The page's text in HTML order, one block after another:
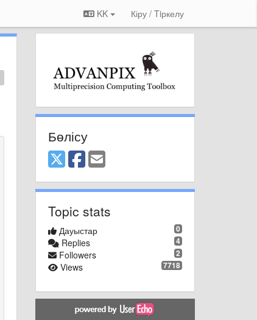
KK Кіру / Tiркелу
Бөлісу
Topic stats
0
Дауыстар
4
Replies
2
Followers
7718
Views